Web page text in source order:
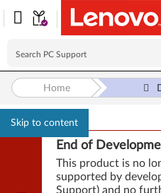
Skip to content
End of
This product is no
supported by
Support) and no
Home